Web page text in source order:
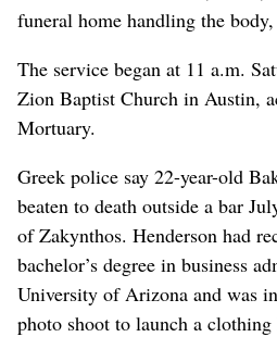
funeral home handling the
The service began at 11 a.m.
Zion Baptist Church in Austin,
Mortuary.
Greek police say 22-year-old
beaten to death outside a bar
of Zakynthos. Henderson had
bachelor’s degree in business
University of Arizona and was
photo shoot to launch a